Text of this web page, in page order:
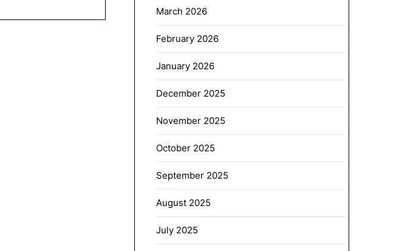
March 2026
February 2026
January 2026
December 2025
November 2025
October 2025
September 2025
August 2025
July 2025